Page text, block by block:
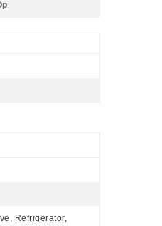
Refrigerator,